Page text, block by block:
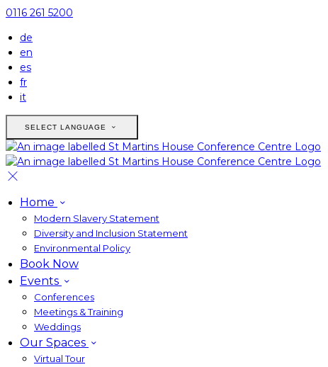
0116 261 5200
de
en
es
fr
it
SELECT LANGUAGE
Home
Modern Slavery Statement
Diversity and Inclusion Statement
Environmental Policy
Book Now
Events
Conferences
Meetings & Training
Weddings
Our Spaces
Virtual Tour